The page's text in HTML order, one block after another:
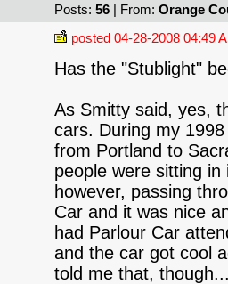
Posts: 56| From: Orange
posted 04-28-2008 04:49
Has the "Stublight"
As Smitty said, yes,
cars. During my
from Portland to
people were sitting
however, passing
Car and it was nice
had Parlour Car
and the car got cool
told me that,